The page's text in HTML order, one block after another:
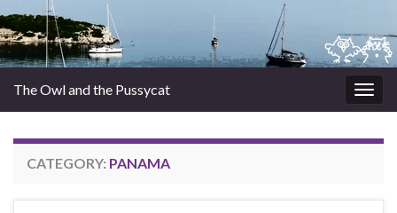
The Owl and the Pussycat
CATEGORY: PANAMA